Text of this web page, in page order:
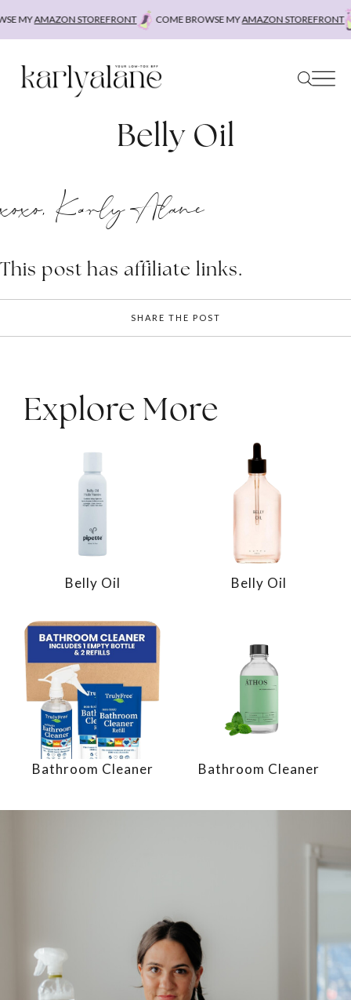
MYAMAZON STOREFRONT COME BROWSE MYAMAZON STOREFRONT
Belly Oil
xoxo, Karly Alane
This post has affiliate links.
SHARE THE POST
Explore More
Belly Oil Belly Oil
Bathroom Cleaner Bathroom Cleaner